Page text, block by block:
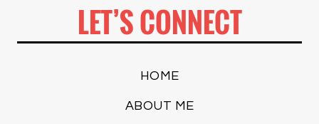
LET’S CONNECT
HOME
ABOUT ME